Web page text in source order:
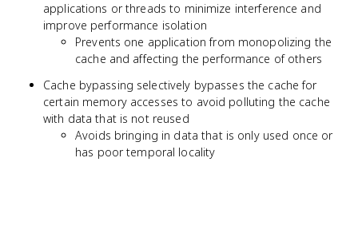
applications or threads to minimize interference and
improve performance isolation
Prevents one application from monopolizing the
cache and affecting the performance of others
Cache bypassing selectively bypasses the cache for
certain memory accesses to avoid polluting the cache
with data that is not reused
Avoids bringing in data that is only used once or
has poor temporal locality